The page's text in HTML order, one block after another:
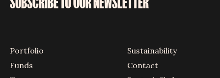
Portfolio
Funds
Sustainability
Contact